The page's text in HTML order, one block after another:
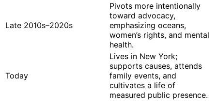
Late 2010s–2020s
Pivots more intentionally
toward advocacy,
emphasizing oceans,
women’s rights, and mental
health.
Today
Lives in New York;
supports causes, attends
family events, and
cultivates a life of
measured public presence.